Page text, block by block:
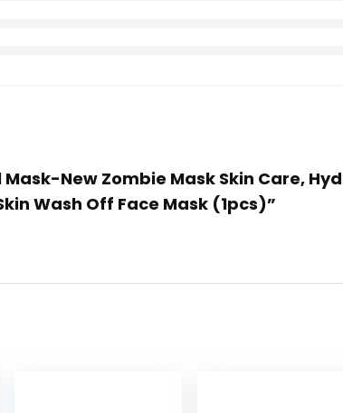
New Zombie Mask Skin Care,
Wash Off Face Mask (1pcs)”